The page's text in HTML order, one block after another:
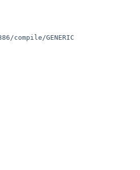
compile/GENERIC